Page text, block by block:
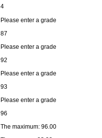
4
Please enter a grade
87
Please enter a grade
92
Please enter a grade
93
Please enter a grade
96
The maximum: 96.00